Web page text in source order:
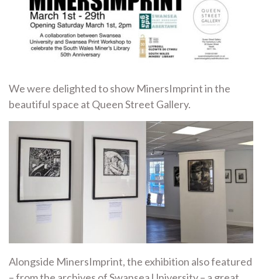
We were delighted to show MinersImprint in the
beautiful space at Queen Street Gallery.
Alongside MinersImprint, the exhibition also featured